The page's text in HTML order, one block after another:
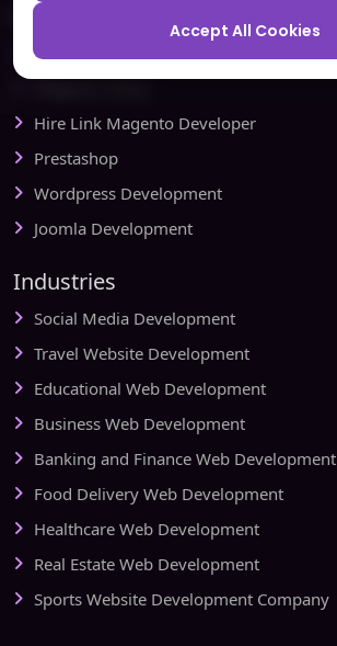
Ecommerce
Magento Development
Hire Link Magento Developer
Prestashop
Wordpress Development
Joomla Development
Industries
Social Media Development
Travel Website Development
Educational Web Development
Business Web Development
Banking and Finance Web Development
Food Delivery Web Development
Healthcare Web Development
Real Estate Web Development
Sports Website Development Company
Accept All Cookies